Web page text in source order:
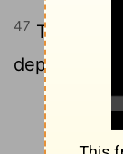
47 There
deputy was